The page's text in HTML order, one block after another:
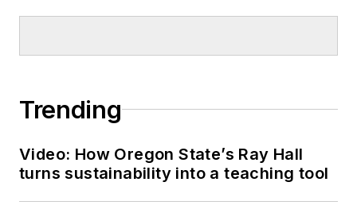
Trending
Video: How Oregon State’s Ray Hall
turns sustainability into a teaching tool